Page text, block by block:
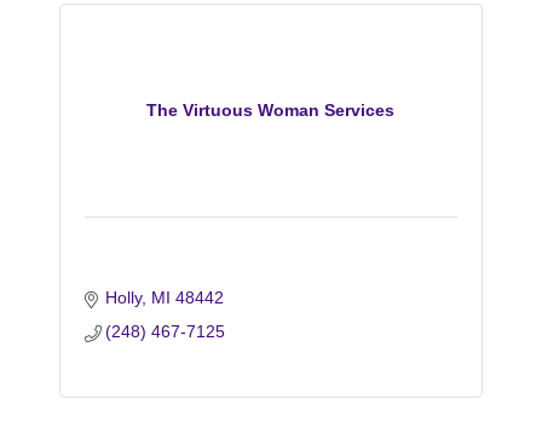
The Virtuous Woman Services
Holly MI 48442
(248) 467-7125